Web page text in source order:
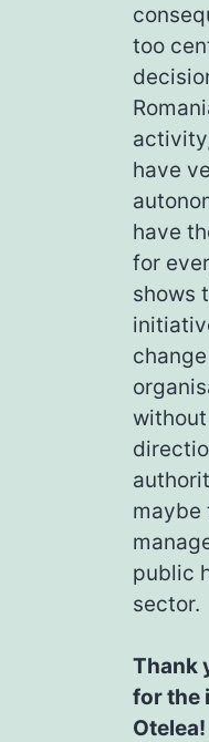
too
have
have
for
shows
maybe
public
sector.
Thank
for the
Otelea!